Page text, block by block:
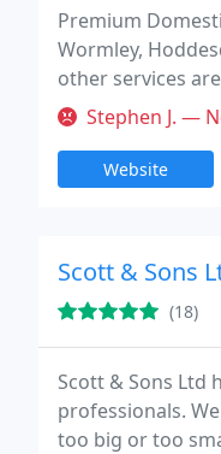
Premium
Wormley,
other services
Gutters and
Stephen J. —
Website
Scott & Sons
(18)
Scott & Sons Ltd
professionals.
too big or too